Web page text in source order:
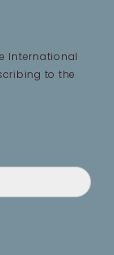
International
to the